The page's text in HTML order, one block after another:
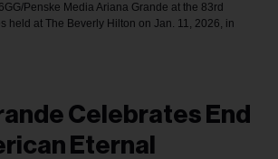
Penske Media Ariana Grande at the 83rd
held at The Beverly Hilton on Jan. 11, 2026, in
Celebrates End
Eternal